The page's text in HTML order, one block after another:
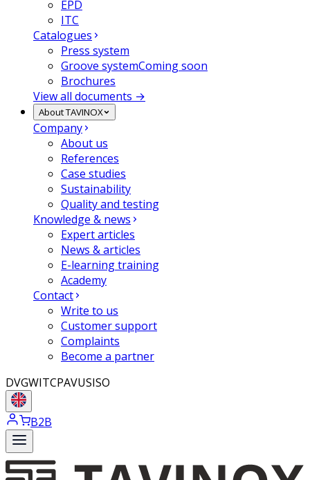
EPD
ITC
Catalogues
Press system
Groove systemComing soon
Brochures
View all documents →
About TAVINOX
Company
About us
References
Case studies
Sustainability
Quality and testing
Knowledge & news
Expert articles
News & articles
E-learning training
Academy
Contact
Write to us
Customer support
Complaints
Become a partner
DVGWITCPAVUSISO
B2B